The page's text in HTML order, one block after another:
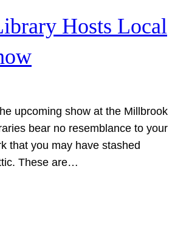
Hosts Local
upcoming show at the Millbrook
bear no resemblance to your
that you may have stashed
These are…